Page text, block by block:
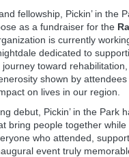
fellowship, Pickin’ in the
as a fundraiser for the
is currently
dedicated to
toward
shown by
on lives in our region.
debut, Pickin’ in the Park
bring people together while
who attended,
event truly